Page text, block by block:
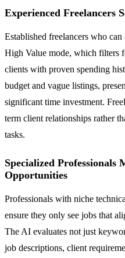
Experienced Freelancers
Established freelancers who
High Value mode, which filters
clients with proven spending
budget and vague listings,
significant time investment.
term client relationships rather
tasks.
Specialized Professionals
Opportunities
Professionals with niche
ensure they only see jobs that
The AI evaluates not just
job descriptions, client